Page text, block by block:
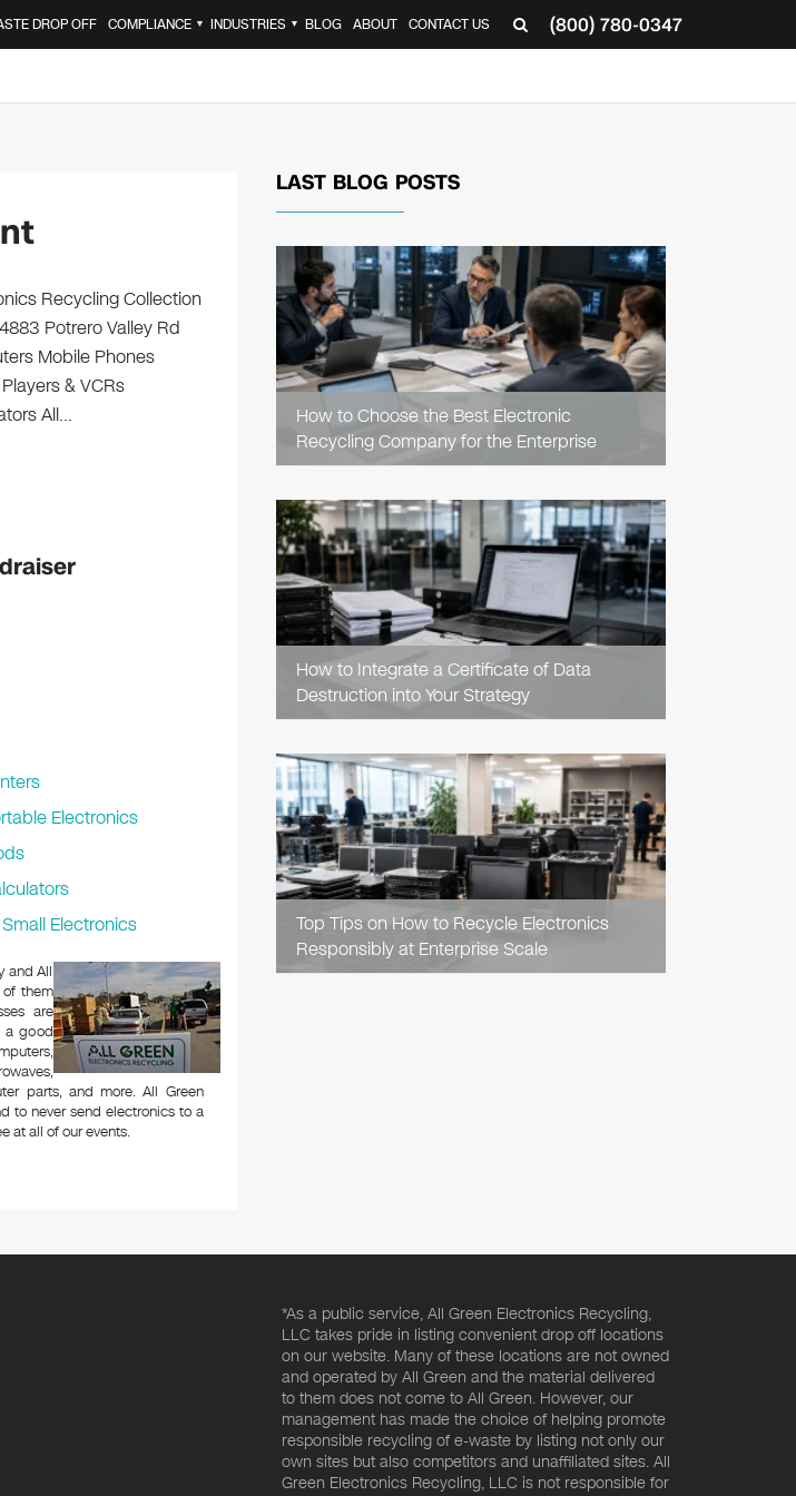
(800) 780-0347
DROP OFF COMPLIANCE ▼ INDUSTRIES ▼ BLOG ABOUT CONTACT US
Recycling Collection
Potrero Valley Rd
Mobile Phones
& VCRs
All…
Electronics
Electronics
and All
them
are
a good
parts, and more. All Green
to never send electronics to a
at all of our events.
LAST BLOG POSTS
How to Choose the Best Electronic
Recycling Company for the Enterprise
READ
ARTICLE
How to Integrate a Certificate of Data
Destruction into Your Strategy
READ
ARTICLE
Top Tips on How to Recycle Electronics
Responsibly at Enterprise Scale
READ
ARTICLE
*As a public service, All Green Electronics Recycling,
LLC takes pride in listing convenient drop off locations
on our website. Many of these locations are not owned
and operated by All Green and the material delivered
to them does not come to All Green. However, our
management has made the choice of helping promote
responsible recycling of e-waste by listing not only our
own sites but also competitors and unaffiliated sites. All
Green Electronics Recycling, LLC is not responsible for